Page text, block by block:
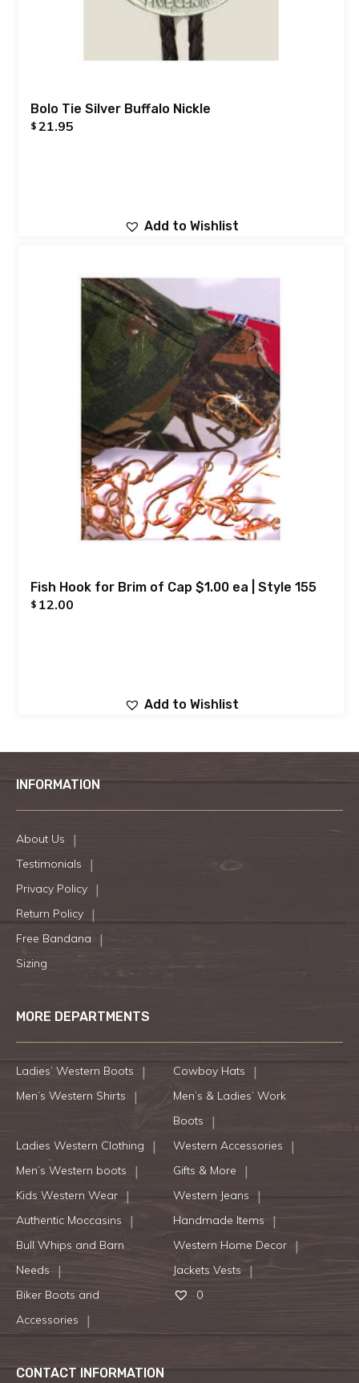
Bolo Tie Silver Buffalo Nickle
$ 21.95
Add to Wishlist
Fish Hook for Brim of Cap $1.00 ea | Style 155
$ 12.00
Add to Wishlist
INFORMATION
About Us
Testimonials
Privacy Policy
Return Policy
Free Bandana
Sizing
MORE DEPARTMENTS
Ladies’ Western Boots
Cowboy Hats
Men’s Western Shirts
Men’s & Ladies’ Work
Boots
Ladies Western Clothing
Western Accessories
Men’s Western boots
Gifts & More
Kids Western Wear
Western Jeans
Authentic Moccasins
Handmade Items
Bull Whips and Barn
Needs
Western Home Decor
Jackets Vests
Biker Boots and
Accessories
0
CONTACT INFORMATION